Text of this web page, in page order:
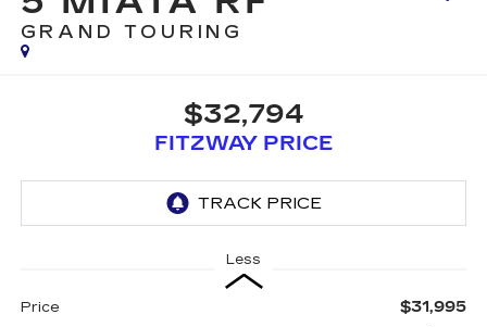
GRAND TOURING
$32,794
FITZWAY PRICE
Less
Price $31,995